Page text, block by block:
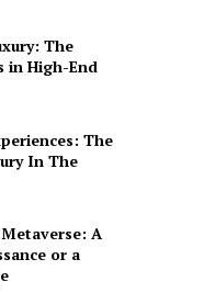
The
in High-End
The
In The
A
or a